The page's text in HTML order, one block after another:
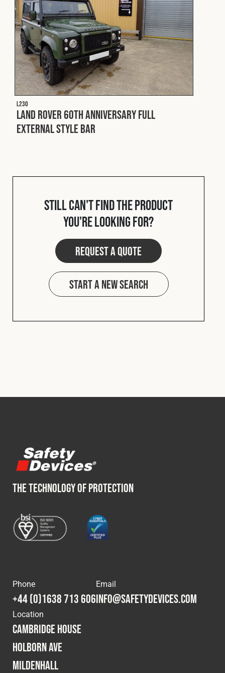
L230
Land Rover 60th Anniversary Full
External Style Bar
Still can't find the product
you're looking for?
Request a quote
Start a new search
THE TECHNOLOGY OF PROTECTION
Phone
+44 (0)1638 713 606
Email
info@safetydevices.com
Location
Cambridge House
Holborn Ave
Mildenhall